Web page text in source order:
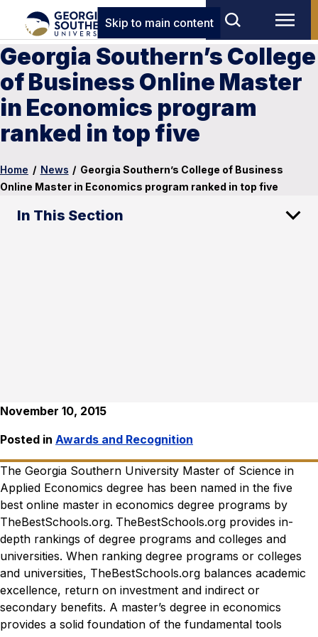
Skip to main content
Georgia Southern’s College
of Business Online Master
in Economics program
ranked in top five
Home / News / Georgia Southern’s College of Business
Online Master in Economics program ranked in top five
In This Section
November 10, 2015
Posted in Awards and Recognition
The Georgia Southern University Master of Science in
Applied Economics degree has been named in the five
best online master in economics degree programs by
TheBestSchools.org. TheBestSchools.org provides in-
depth rankings of degree programs and colleges and
universities. When ranking degree programs or colleges
and universities, TheBestSchools.org balances academic
excellence, return on investment and indirect or
secondary benefits. A master’s degree in economics
provides a solid foundation of the fundamental tools